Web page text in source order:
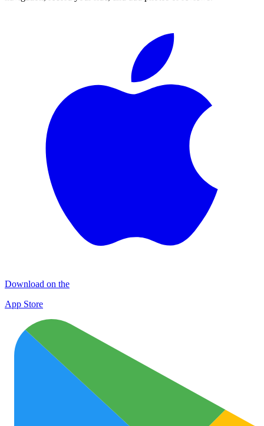
Download on the
App Store